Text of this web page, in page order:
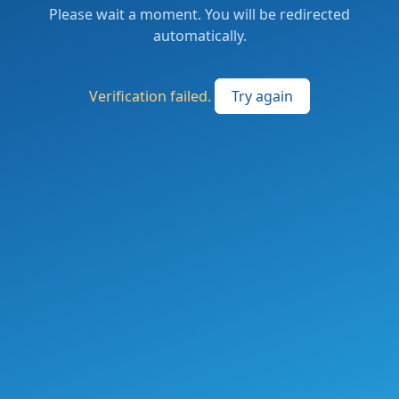
Please wait a moment. You will be redirected
automatically.
Verification failed. Try again